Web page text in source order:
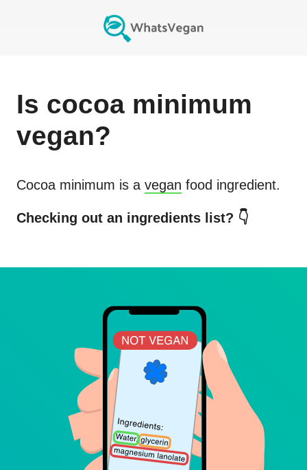
Is cocoa minimum
vegan?
Cocoa minimum is a vegan food ingredient.
Checking out an ingredients list? 👇